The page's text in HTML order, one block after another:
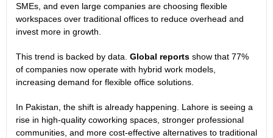
SMEs, and even large companies are choosing flexible
workspaces over traditional offices to reduce overhead and
invest more in growth.
This trend is backed by data. Global reports show that 77%
of companies now operate with hybrid work models,
increasing demand for flexible office solutions.
In Pakistan, the shift is already happening. Lahore is seeing a
rise in high-quality coworking spaces, stronger professional
communities, and more cost-effective alternatives to traditional